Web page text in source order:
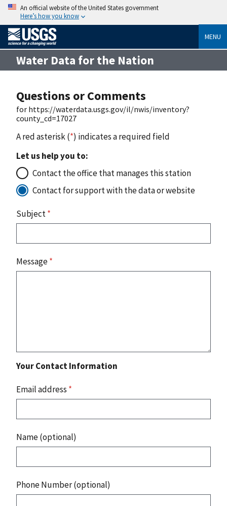
An official website of the United States government
Here’s how you know
MENU
Water Data for the Nation
Questions or Comments
for https://waterdata.usgs.gov/il/nwis/inventory?
county_cd=17027
A red asterisk (*) indicates a required field
Let us help you to:
Contact the office that manages this station
Contact for support with the data or website
Subject*
Message*
Your Contact Information
Email address *
Name (optional)
Phone Number (optional)